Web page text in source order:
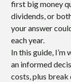
first big money
dividends, or
your answer
each year.
In this guide,
an informed
costs, plus